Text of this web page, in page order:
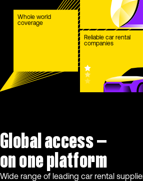
Whole world
coverage
Reliable car rental
companies
Global access —
on one platform
Wide range of leading car rental